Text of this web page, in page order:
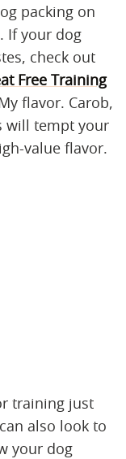
packing on
If your dog
check out
Free Training
flavor. Carob,
will tempt your
value flavor.
training just
also look to
your dog